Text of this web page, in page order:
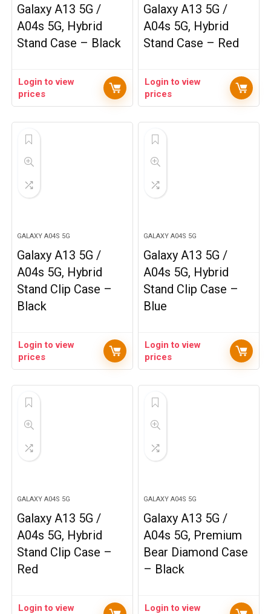
Galaxy A13 5G /
A04s 5G, Hybrid
Stand Case – Black
Login to view
prices
Galaxy A13 5G /
A04s 5G, Hybrid
Stand Case – Red
Login to view
prices
GALAXY A04S 5G
Galaxy A13 5G /
A04s 5G, Hybrid
Stand Clip Case –
Black
Login to view
prices
GALAXY A04S 5G
Galaxy A13 5G /
A04s 5G, Hybrid
Stand Clip Case –
Blue
Login to view
prices
GALAXY A04S 5G
Galaxy A13 5G /
A04s 5G, Hybrid
Stand Clip Case –
Red
Login to view
GALAXY A04S 5G
Galaxy A13 5G /
A04s 5G, Premium
Bear Diamond Case
– Black
Login to view